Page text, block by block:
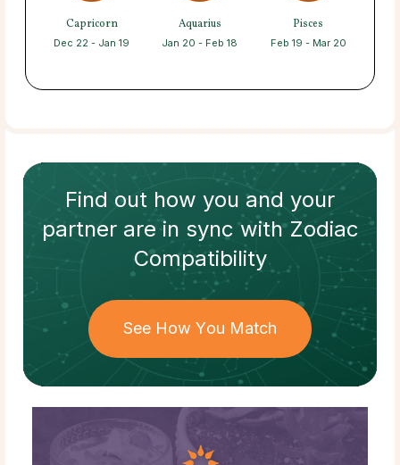
Capricorn
Dec 22 - Jan 19
Aquarius
Jan 20 - Feb 18
Pisces
Feb 19 - Mar 20
Find out how you and your
partnerare in sync withZodiac
Compatibility
See How You Match